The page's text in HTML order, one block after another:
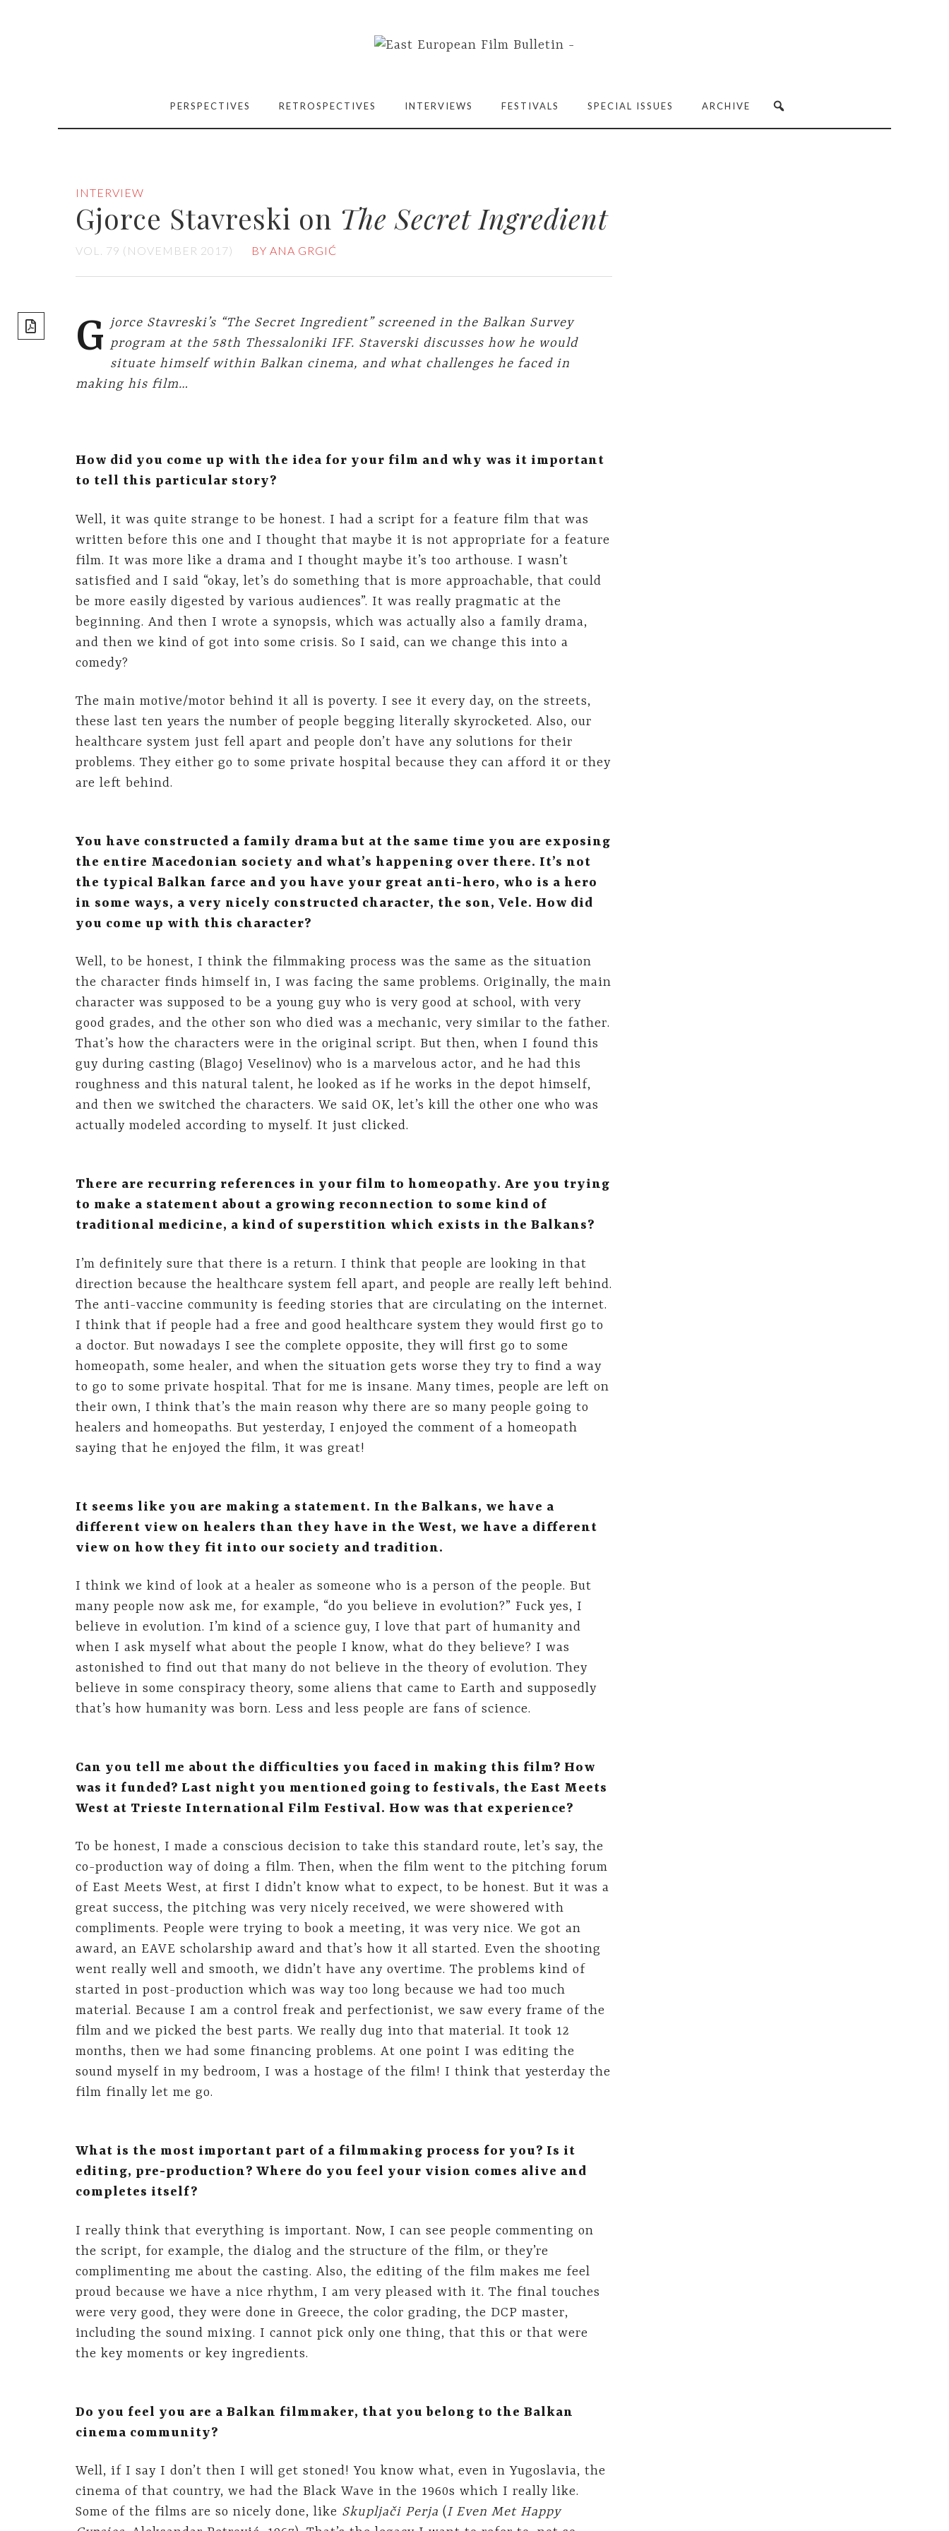
PERSPECTIVES RETROSPECTIVES INTERVIEWS FESTIVALS SPECIAL ISSUES ARCHIVE
INTERVIEW
Gjorce Stavreski on The Secret Ingredient
VOL. 79 (NOVEMBER 2017) BY ANA GRGIĆ
G jorce Stavreski’s “The Secret Ingredient” screened in the Balkan Survey
program at the 58th Thessaloniki IFF. Staverski discusses how he would
situate himself within Balkan cinema, and what challenges he faced in
making his film…
How did you come up with the idea for your film and why was it important
to tell this particular story?
Well, it was quite strange to be honest. I had a script for a feature film that was
written before this one and I thought that maybe it is not appropriate for a feature
film. It was more like a drama and I thought maybe it’s too arthouse. I wasn’t
satisfied and I said “okay, let’s do something that is more approachable, that could
be more easily digested by various audiences”. It was really pragmatic at the
beginning. And then I wrote a synopsis, which was actually also a family drama,
and then we kind of got into some crisis. So I said, can we change this into a
comedy?
The main motive/motor behind it all is poverty. I see it every day, on the streets,
these last ten years the number of people begging literally skyrocketed. Also, our
healthcare system just fell apart and people don’t have any solutions for their
problems. They either go to some private hospital because they can afford it or they
are left behind.
You have constructed a family drama but at the same time you are exposing
the entire Macedonian society and what’s happening over there. It’s not
the typical Balkan farce and you have your great anti-hero, who is a hero
in some ways, a very nicely constructed character, the son, Vele. How did
you come up with this character?
Well, to be honest, I think the filmmaking process was the same as the situation
the character finds himself in, I was facing the same problems. Originally, the main
character was supposed to be a young guy who is very good at school, with very
good grades, and the other son who died was a mechanic, very similar to the father.
That’s how the characters were in the original script. But then, when I found this
guy during casting (Blagoj Veselinov) who is a marvelous actor, and he had this
roughness and this natural talent, he looked as if he works in the depot himself,
and then we switched the characters. We said OK, let’s kill the other one who was
actually modeled according to myself. It just clicked.
There are recurring references in your film to homeopathy. Are you trying
to make a statement about a growing reconnection to some kind of
traditional medicine, a kind of superstition which exists in the Balkans?
I’m definitely sure that there is a return. I think that people are looking in that
direction because the healthcare system fell apart, and people are really left behind.
The anti-vaccine community is feeding stories that are circulating on the internet.
I think that if people had a free and good healthcare system they would first go to
a doctor. But nowadays I see the complete opposite, they will first go to some
homeopath, some healer, and when the situation gets worse they try to find a way
to go to some private hospital. That for me is insane. Many times, people are left on
their own, I think that’s the main reason why there are so many people going to
healers and homeopaths. But yesterday, I enjoyed the comment of a homeopath
saying that he enjoyed the film, it was great!
It seems like you are making a statement. In the Balkans, we have a
different view on healers than they have in the West, we have a different
view on how they fit into our society and tradition.
I think we kind of look at a healer as someone who is a person of the people. But
many people now ask me, for example, “do you believe in evolution?” Fuck yes, I
believe in evolution. I’m kind of a science guy, I love that part of humanity and
when I ask myself what about the people I know, what do they believe? I was
astonished to find out that many do not believe in the theory of evolution. They
believe in some conspiracy theory, some aliens that came to Earth and supposedly
that’s how humanity was born. Less and less people are fans of science.
Can you tell me about the difficulties you faced in making this film? How
was it funded? Last night you mentioned going to festivals, the East Meets
West at Trieste International Film Festival. How was that experience?
To be honest, I made a conscious decision to take this standard route, let’s say, the
co-production way of doing a film. Then, when the film went to the pitching forum
of East Meets West, at first I didn’t know what to expect, to be honest. But it was a
great success, the pitching was very nicely received, we were showered with
compliments. People were trying to book a meeting, it was very nice. We got an
award, an EAVE scholarship award and that’s how it all started. Even the shooting
went really well and smooth, we didn’t have any overtime. The problems kind of
started in post-production which was way too long because we had too much
material. Because I am a control freak and perfectionist, we saw every frame of the
film and we picked the best parts. We really dug into that material. It took 12
months, then we had some financing problems. At one point I was editing the
sound myself in my bedroom, I was a hostage of the film! I think that yesterday the
film finally let me go.
What is the most important part of a filmmaking process for you? Is it
editing, pre-production? Where do you feel your vision comes alive and
completes itself?
I really think that everything is important. Now, I can see people commenting on
the script, for example, the dialog and the structure of the film, or they’re
complimenting me about the casting. Also, the editing of the film makes me feel
proud because we have a nice rhythm, I am very pleased with it. The final touches
were very good, they were done in Greece, the color grading, the DCP master,
including the sound mixing. I cannot pick only one thing, that this or that were
the key moments or key ingredients.
Do you feel you are a Balkan filmmaker, that you belong to the Balkan
cinema community?
Well, if I say I don’t then I will get stoned! You know what, even in Yugoslavia, the
cinema of that country, we had the Black Wave in the 1960s which I really like.
Some of the films are so nicely done, like Skupljači Perja (I Even Met Happy